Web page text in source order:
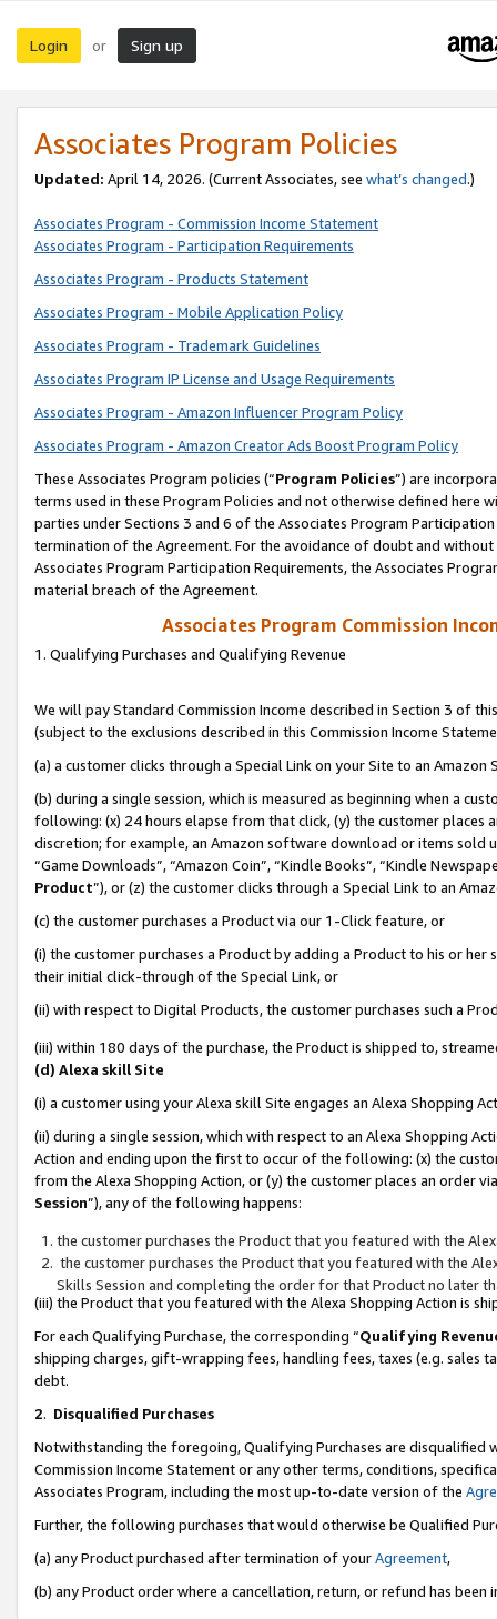
Login or Sign up
Associates Program Policies
Updated: April 14, 2026. (Current Associates, see what’s changed.)
Associates Program - Commission Income Statement
Associates Program - Participation Requirements
Associates Program - Products Statement
Associates Program - Mobile Application Policy
Associates Program - Trademark Guidelines
Associates Program IP License and Usage Requirements
Associates Program - Amazon Influencer Program Policy
Associates Program - Amazon Creator Ads Boost Program Policy
These Associates Program policies (“Program Policies”) are
terms used in these Program Policies and not otherwise defined
parties under Sections 3 and 6 of the Associates Program
termination of the Agreement. For the avoidance of doubt and
Associates Program Participation Requirements, the Associates
material breach of the Agreement.
Associates Program Commission
1. Qualifying Purchases and Qualifying Revenue
We will pay Standard Commission Income described in Section 3 of
(subject to the exclusions described in this Commission Income
(a) a customer clicks through a Special Link on your Site to an Amazon
(b) during a single session, which is measured as beginning when a
following: (x) 24 hours elapse from that click, (y) the customer
discretion; for example, an Amazon software download or items sold
“Game Downloads”, “Amazon Coin”, “Kindle Books”, “Kindle
Product”), or (z) the customer clicks through a Special Link to an
(c) the customer purchases a Product via our 1-Click feature, or
(i) the customer purchases a Product by adding a Product to his or
their initial click-through of the Special Link, or
(ii) with respect to Digital Products, the customer purchases such a
(iii) within 180 days of the purchase, the Product is shipped to,
(d) Alexa skill Site
(i) a customer using your Alexa skill Site engages an Alexa Shopping
(ii) during a single session, which with respect to an Alexa Shopping
Action and ending upon the first to occur of the following: (x) the
from the Alexa Shopping Action, or (y) the customer places an order
Session”), any of the following happens:
the customer purchases the Product that you featured with the
the customer purchases the Product that you featured with the
Skills Session and completing the order for that Product no later
(iii) the Product that you featured with the Alexa Shopping Action is
For each Qualifying Purchase, the corresponding “Qualifying
shipping charges, gift-wrapping fees, handling fees, taxes (e.g. sales
debt.
2. Disqualified Purchases
Notwithstanding the foregoing, Qualifying Purchases are disqualified
Commission Income Statement or any other terms, conditions,
Associates Program, including the most up-to-date version of the
Further, the following purchases that would otherwise be Qualified
(a) any Product purchased after termination of yourAgreement,
(b) any Product order where a cancellation, return, or refund has been